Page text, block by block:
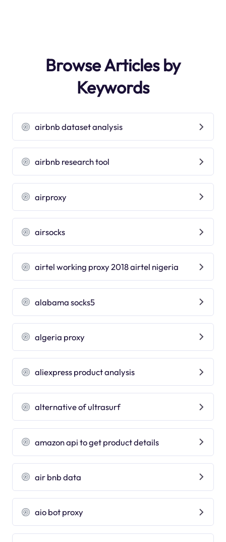
Browse Articles by
Keywords
airbnb dataset analysis
airbnb research tool
airproxy
airsocks
airtel working proxy 2018 airtel nigeria
alabama socks5
algeria proxy
aliexpress product analysis
alternative of ultrasurf
amazon api to get product details
air bnb data
aio bot proxy